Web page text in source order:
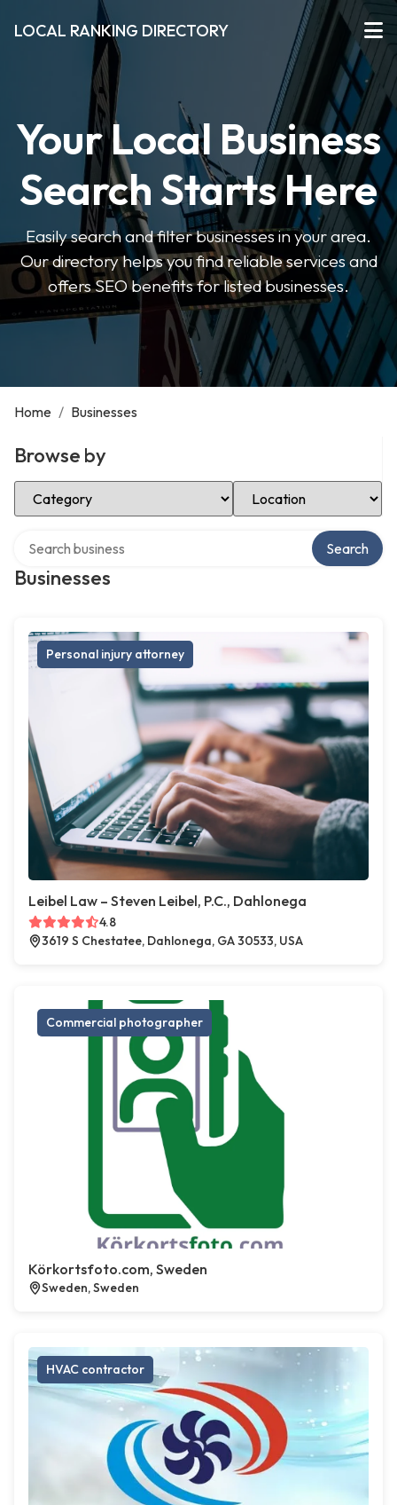
LOCAL RANKING DIRECTORY
Your Local Business
Search Starts Here
Easily search and filter businesses in your area.
Our directory helps you find reliable services and
offers SEO benefits for listed businesses.
Home / Businesses
Browse by
Select Category Select Location
Businesses
Search
Personal injury attorney
Leibel Law – Steven Leibel, P.C., Dahlonega
4.8
3619 S Chestatee, Dahlonega, GA 30533, USA
Commercial photographer
Körkortsfoto.com, Sweden
Sweden, Sweden
HVAC contractor